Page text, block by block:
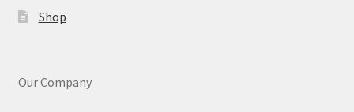
Shop
Our Company